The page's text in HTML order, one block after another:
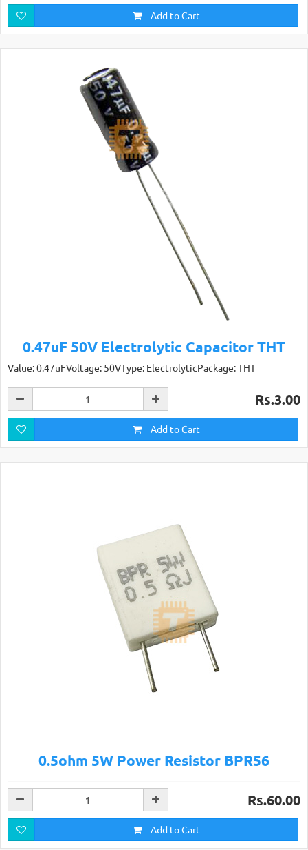
Add to Cart
0.47uF 50V Electrolytic Capacitor THT
Value: 0.47uFVoltage: 50VType: ElectrolyticPackage: THT
Rs.3.00
Add to Cart
0.5ohm 5W Power Resistor BPR56
Rs.60.00
Add to Cart